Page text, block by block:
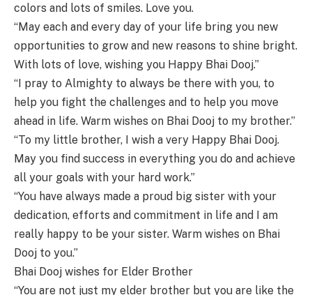
colors and lots of smiles. Love you.
“May each and every day of your life bring you new
opportunities to grow and new reasons to shine bright.
With lots of love, wishing you Happy Bhai Dooj.”
“I pray to Almighty to always be there with you, to
help you fight the challenges and to help you move
ahead in life. Warm wishes on Bhai Dooj to my brother.”
“To my little brother, I wish a very Happy Bhai Dooj.
May you find success in everything you do and achieve
all your goals with your hard work.”
“You have always made a proud big sister with your
dedication, efforts and commitment in life and I am
really happy to be your sister. Warm wishes on Bhai
Dooj to you.”
Bhai Dooj wishes for Elder Brother
“You are not just my elder brother but you are like the